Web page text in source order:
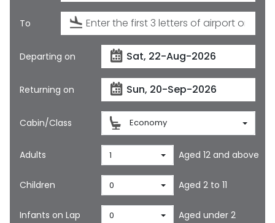
$To
Departing on
Returning on
Cabin/Class Economy
Adults 1 Aged 12 and above
Children 0 Aged 2 to 11
Infants on Lap 0 Aged under 2